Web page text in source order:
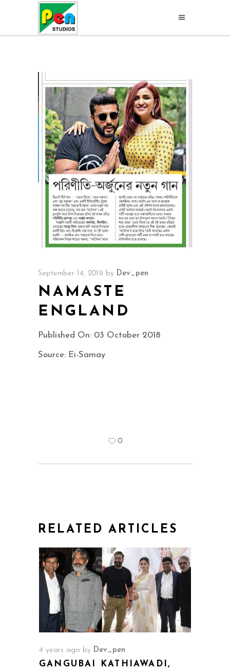
September 14, 2019 by Dev_pen
NAMASTE
ENGLAND
Published On: 03 October 2018
Source: Ei-Samay
0
RELATED ARTICLES
4 years ago by Dev_pen
GANGUBAI KATHIAWADI,